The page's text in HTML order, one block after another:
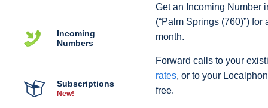
Incoming
Numbers
Subscriptions
New!
Get an Incoming Number
(“Palm Springs (760)”)
month.
Forward calls to your
rates, or to your
free.